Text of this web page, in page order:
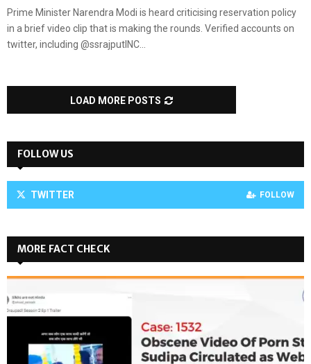
Prime Minister Narendra Modi is heard criticising reservation policy
in a brief video clip that is making the rounds. Verified accounts on
twitter, including @ssrajputINC...
LOAD MORE POSTS
FOLLOW US
TWITTER FOLLOW
MORE FACT CHECK